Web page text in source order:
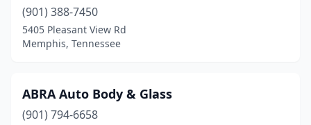
(901) 388-7450
5405 Pleasant View Rd
Memphis, Tennessee
ABRA Auto Body & Glass
(901) 794-6658